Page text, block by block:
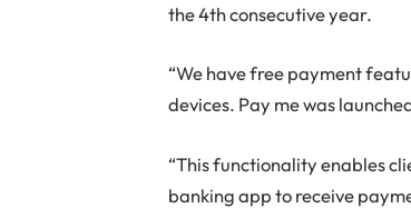
the 4th consecutive year.
“We have free payment
devices. Pay me was
“This functionality enables
banking app to receive